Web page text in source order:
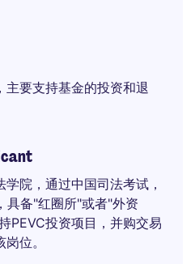
要支持基金的投资和退
院，通过中国司法考试，
具备"红圈所"或者"外资
PEVC投资项目，并购交易
位。